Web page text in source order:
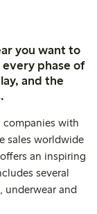
you want to
phase of
and the
companies with
sales worldwide
an inspiring
several
underwear and